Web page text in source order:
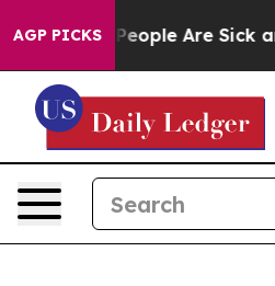
AGP PICKS
Win: “People Are Sick